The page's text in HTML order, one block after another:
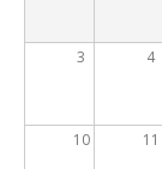
3 4
10 11